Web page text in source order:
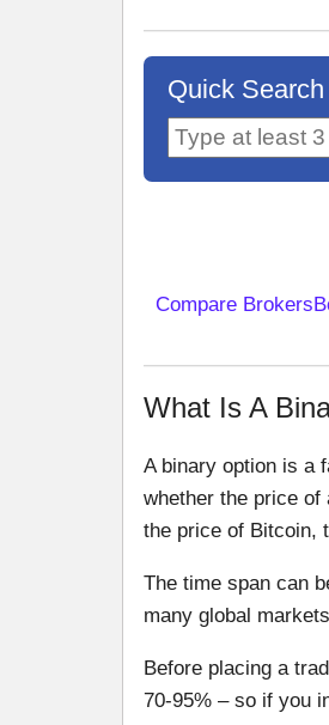
Quick Search
Compare Brokers
What Is A
A binary option is a
whether the price
the price of Bitcoin,
The time span can
many global
Before placing a
70-95% – so if you